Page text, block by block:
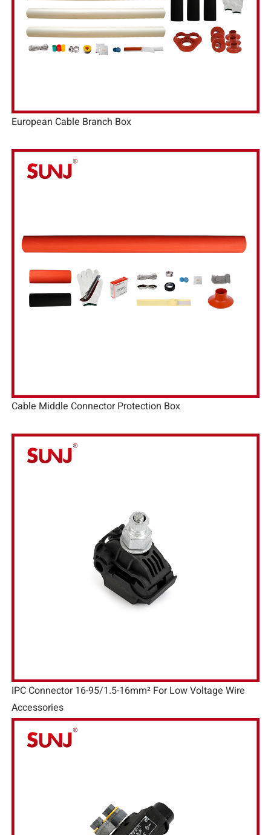
European Cable Branch Box
Cable Middle Connector Protection Box
IPC Connector 16-95/1.5-16mm² For Low Voltage Wire
Accessories